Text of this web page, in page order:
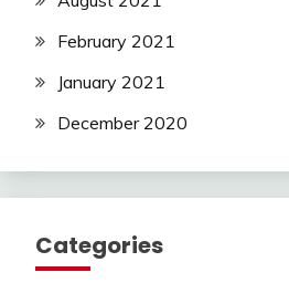
February 2021
January 2021
December 2020
Categories